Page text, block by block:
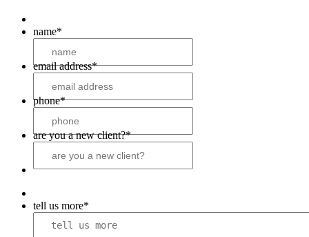
name*
email address*
phone*
are you a new client?*
tell us more*